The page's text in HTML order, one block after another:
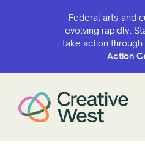
Federal arts and
evolving rapidly.
take action through
Action